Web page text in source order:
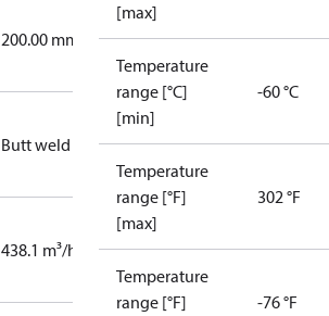
200.00 mm
Butt weld
438.1 m³/h
[max]
Temperature
range [°C]
[min]
-60 °C
Temperature
range [°F]
[max]
302 °F
Temperature
range [°F]
-76 °F